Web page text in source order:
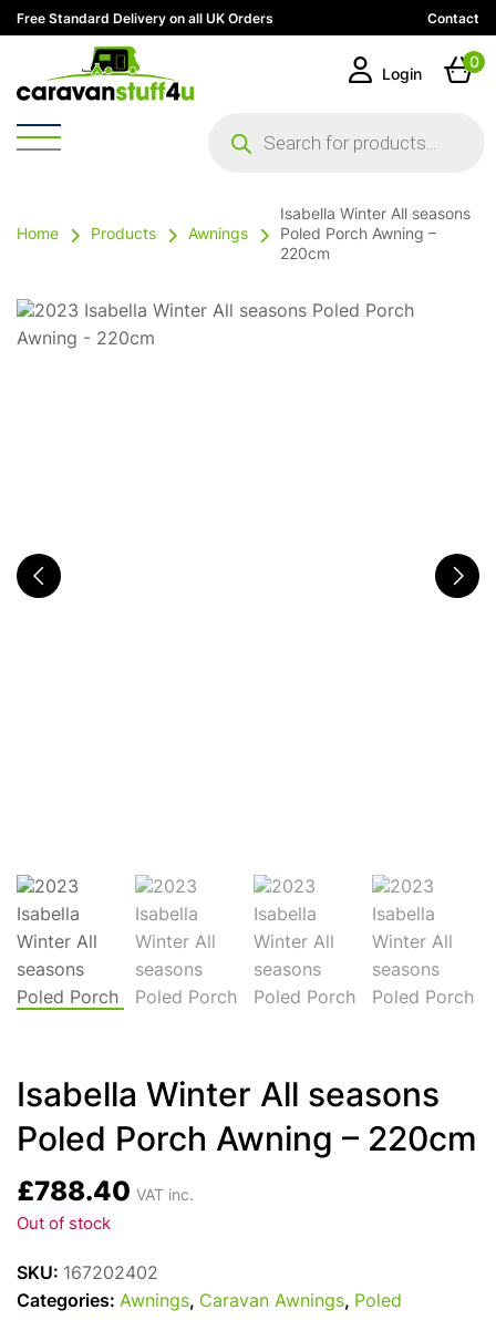
Free Standard Delivery on all UK Orders Contact
search
Login
0
Home Products Awnings
Isabella Winter All seasons
Poled Porch Awning –
220cm
Isabella Winter All seasons
Poled Porch Awning – 220cm
£788.40 VAT inc.
Out of stock
SKU: 167202402
Categories: Awnings, Caravan Awnings, Poled